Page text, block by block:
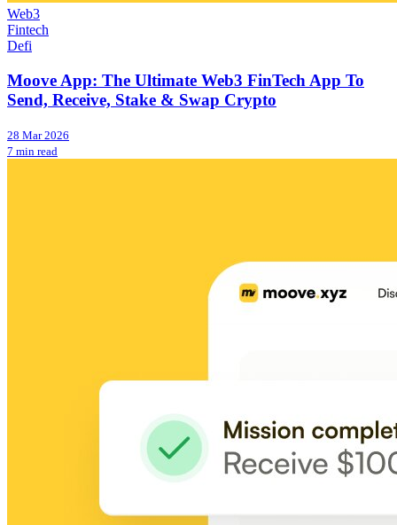
Web3
Fintech
Defi
Moove App: The Ultimate Web3 FinTech App To
Send, Receive, Stake & Swap Crypto
28 Mar 2026
7 min read